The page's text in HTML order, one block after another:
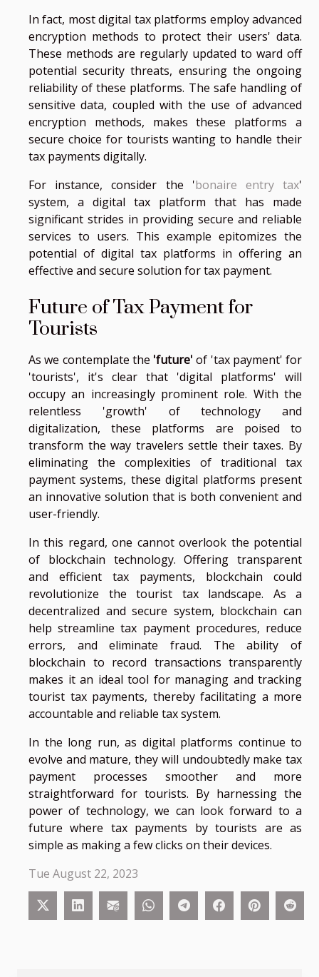
In fact, most digital tax platforms employ advanced
encryption methods to protect their users' data.
These methods are regularly updated to ward off
potential security threats, ensuring the ongoing
reliability of these platforms. The safe handling of
sensitive data, coupled with the use of advanced
encryption methods, makes these platforms a
secure choice for tourists wanting to handle their
tax payments digitally.
For instance, consider the 'bonaire entry tax'
system, a digital tax platform that has made
significant strides in providing secure and reliable
services to users. This example epitomizes the
potential of digital tax platforms in offering an
effective and secure solution for tax payment.
Future of Tax Payment for
Tourists
As we contemplate the 'future' of 'tax payment' for
'tourists', it's clear that 'digital platforms' will
occupy an increasingly prominent role. With the
relentless 'growth' of technology and
digitalization, these platforms are poised to
transform the way travelers settle their taxes. By
eliminating the complexities of traditional tax
payment systems, these digital platforms present
an innovative solution that is both convenient and
user-friendly.
In this regard, one cannot overlook the potential
of blockchain technology. Offering transparent
and efficient tax payments, blockchain could
revolutionize the tourist tax landscape. As a
decentralized and secure system, blockchain can
help streamline tax payment procedures, reduce
errors, and eliminate fraud. The ability of
blockchain to record transactions transparently
makes it an ideal tool for managing and tracking
tourist tax payments, thereby facilitating a more
accountable and reliable tax system.
In the long run, as digital platforms continue to
evolve and mature, they will undoubtedly make tax
payment processes smoother and more
straightforward for tourists. By harnessing the
power of technology, we can look forward to a
future where tax payments by tourists are as
simple as making a few clicks on their devices.
Tue August 22, 2023